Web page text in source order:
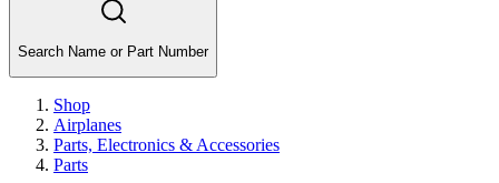
Search Name or Part Number
Shop
Airplanes
Parts, Electronics & Accessories
Parts